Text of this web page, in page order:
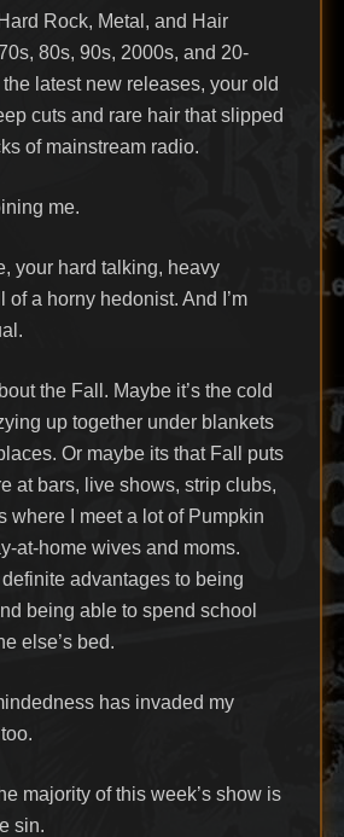
Rock, Metal, and Hair
80s, 90s, 2000s, and 20-
latest new releases, your old
cuts and rare hair that slipped
of mainstream radio.
me.
your hard talking, heavy
a horny hedonist. And I’m
the Fall. Maybe it’s the cold
up together under blankets
Or maybe its that Fall puts
at bars, live shows, strip clubs,
where I meet a lot of Pumpkin
at-home wives and moms.
advantages to being
being able to spend school
else’s bed.
has invaded my
majority of this week’s show is
sin.